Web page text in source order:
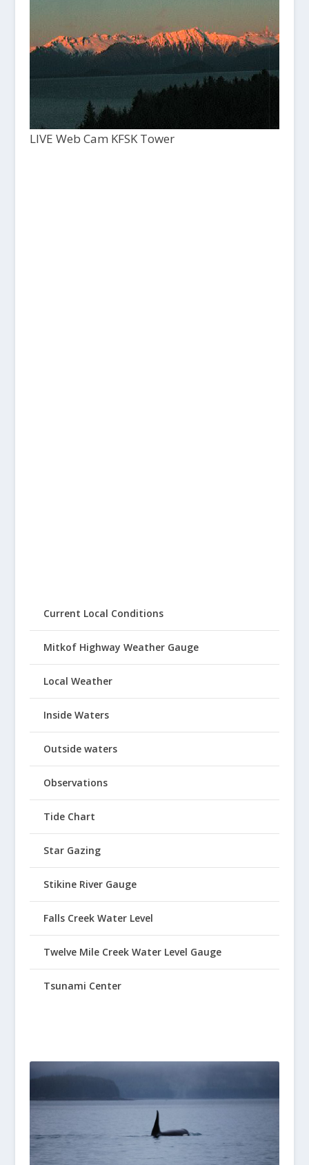
LIVE Web Cam KFSK Tower
Current Local Conditions
Mitkof Highway Weather Gauge
Local Weather
Inside Waters
Outside waters
Observations
Tide Chart
Star Gazing
Stikine River Gauge
Falls Creek Water Level
Twelve Mile Creek Water Level Gauge
Tsunami Center